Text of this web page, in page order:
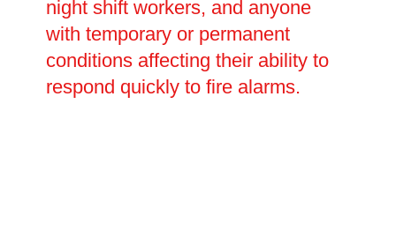
night shift workers, and anyone
with temporary or permanent
conditions affecting their ability to
respond quickly to fire alarms.